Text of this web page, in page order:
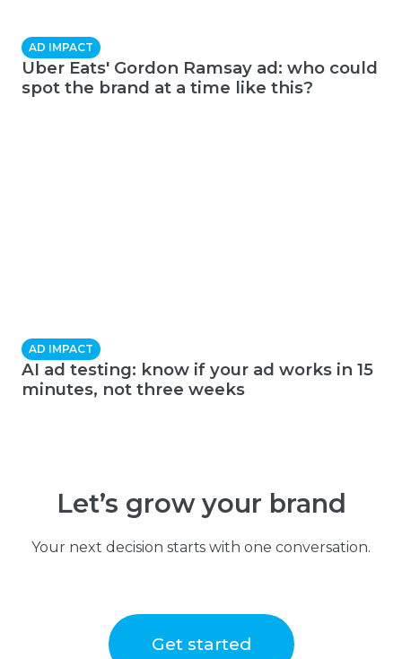
AD IMPACT
Uber Eats' Gordon Ramsay ad: who could
spot the brand at a time like this?
AD IMPACT
AI ad testing: know if your ad works in 15
minutes, not three weeks
Let’s grow your brand
Your next decision starts with one conversation.
Get started